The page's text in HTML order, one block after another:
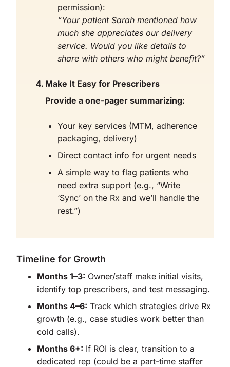
permission):
“Your patient Sarah mentioned how
much she appreciates our delivery
service. Would you like details to
share with others who might benefit?”
Make It Easy for Prescribers
Provide a one-pager summarizing:
Your key services (MTM, adherence
packaging, delivery)
Direct contact info for urgent needs
A simple way to flag patients who
need extra support (e.g., “Write
‘Sync’ on the Rx and we’ll handle the
rest.”)
Timeline for Growth
Months 1–3: Owner/staff make initial visits,
identify top prescribers, and test messaging.
Months 4–6: Track which strategies drive Rx
growth (e.g., case studies work better than
cold calls).
Months 6+: If ROI is clear, transition to a
dedicated rep (could be a part-time staffer